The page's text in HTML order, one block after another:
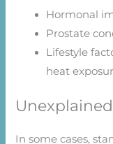
Hormonal
Prostate
Lifestyle
heat
In some cases,